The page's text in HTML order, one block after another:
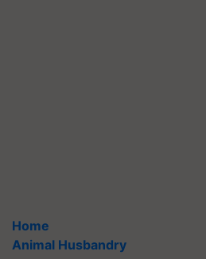
Home
Animal Husbandry